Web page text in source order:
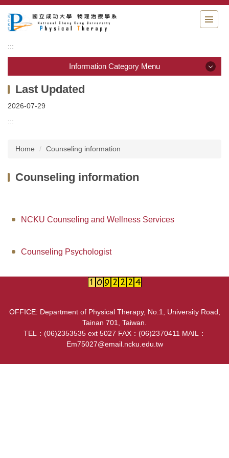
Jump
to
the
content
:::
Information Category Menu
Information Category Menu
User Identity
2026-07-29
:::
Home Counseling information
Counseling information
NCKU Counseling and Wellness Services
Counseling Psychologist
OFFICE: Department of Physical Therapy, No.1, University Road,
Tainan 701, Taiwan.
TEL：(06)2353535 ext 5027 FAX：(06)2370411 MAIL：
Em75027@email.ncku.edu.tw